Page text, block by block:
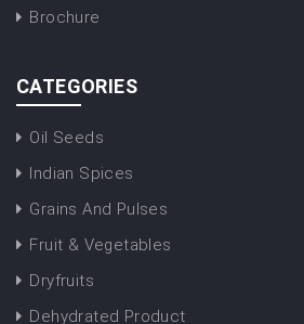
Brochure
CATEGORIES
Oil Seeds
Indian Spices
Grains And Pulses
Fruit & Vegetables
Dryfruits
Dehydrated Product